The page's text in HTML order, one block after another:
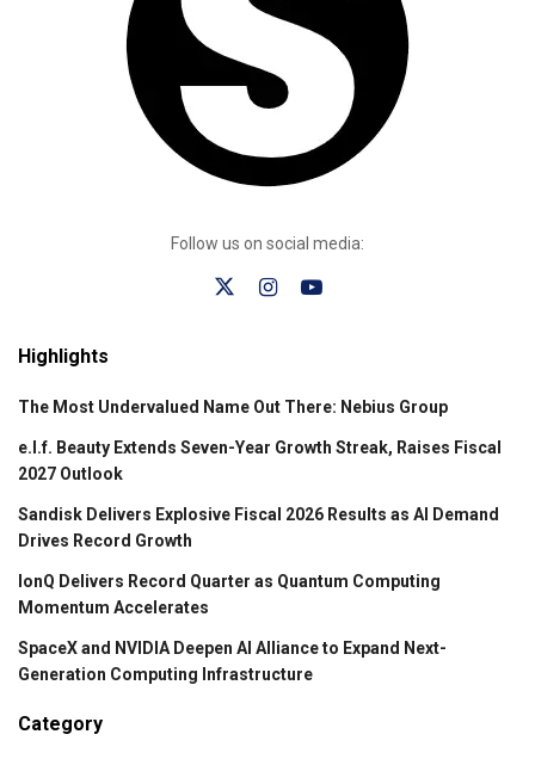
Follow us on social media:
Highlights
The Most Undervalued Name Out There: Nebius Group
e.l.f. Beauty Extends Seven-Year Growth Streak, Raises Fiscal
2027 Outlook
Sandisk Delivers Explosive Fiscal 2026 Results as AI Demand
Drives Record Growth
IonQ Delivers Record Quarter as Quantum Computing
Momentum Accelerates
SpaceX and NVIDIA Deepen AI Alliance to Expand Next-
Generation Computing Infrastructure
Category